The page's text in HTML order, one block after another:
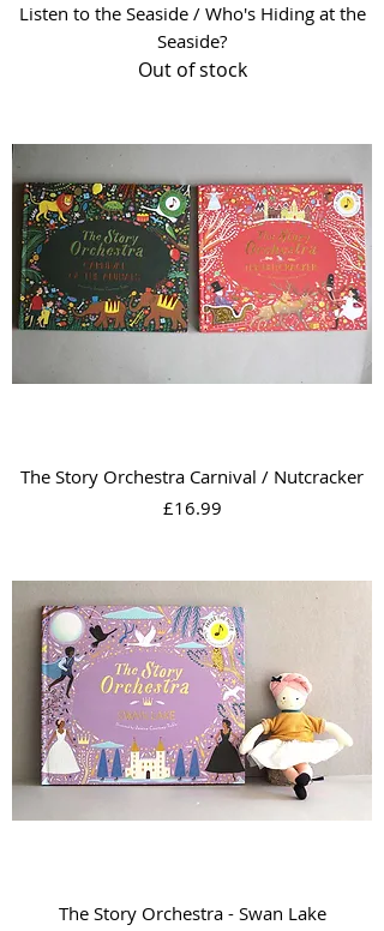
Listen to the Seaside / Who's Hiding at the
Seaside?
Out of stock
The Story Orchestra Carnival / Nutcracker
Price
£16.99
The Story Orchestra - Swan Lake